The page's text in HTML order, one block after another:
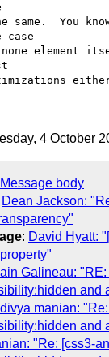
You
case
element
4 October
Message body
Dean Jackson:
: David Hyatt:
Galineau:
and
divya manian:
and
"Re: [css3-